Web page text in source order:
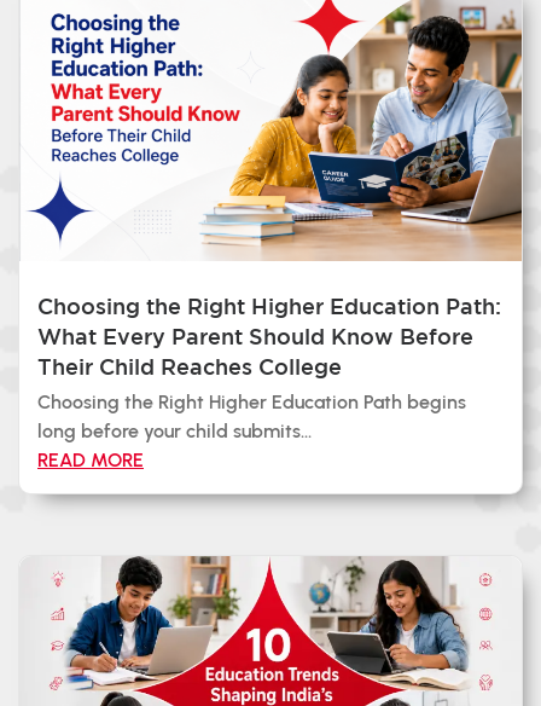
Choosing the Right Higher Education Path:
What Every Parent Should Know Before
Their Child Reaches College
Choosing the Right Higher Education Path begins
long before your child submits...
READ MORE